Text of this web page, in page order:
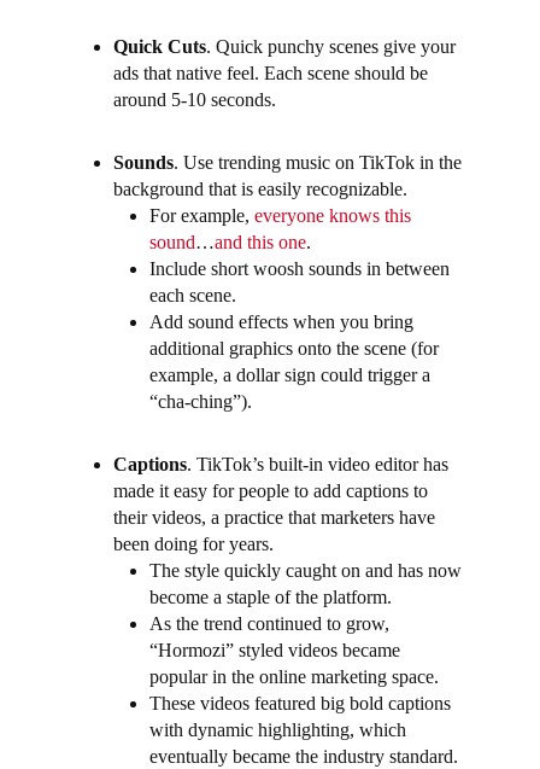
Quick Cuts. Quick punchy scenes give your
ads that native feel. Each scene should be
around 5-10 seconds.
Sounds. Use trending music on TikTok in the
background that is easily recognizable.
For example,everyone knows this
sound…and this one.
Include short woosh sounds in between
each scene.
Add sound effects when you bring
additional graphics onto the scene (for
example, a dollar sign could trigger a
“cha-ching”).
Captions. TikTok’s built-in video editor has
made it easy for people to add captions to
their videos, a practice that marketers have
been doing for years.
The style quickly caught on and has now
become a staple of the platform.
As the trend continued to grow,
“Hormozi” styled videos became
popular in the online marketing space.
These videos featured big bold captions
with dynamic highlighting, which
eventually became the industry standard.